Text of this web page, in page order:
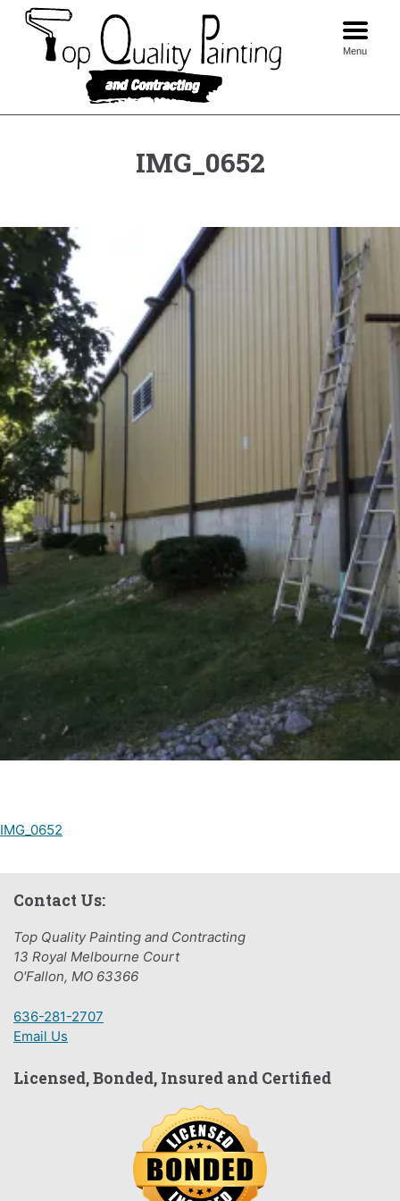
Skip
content
Menu
IMG_0652
Post
IMG_0652
Contact Us:
Top Quality Painting and Contracting
13 Royal Melbourne Court
O'Fallon, MO 63366
636-281-2707
Email Us
Licensed, Bonded, Insured and Certified